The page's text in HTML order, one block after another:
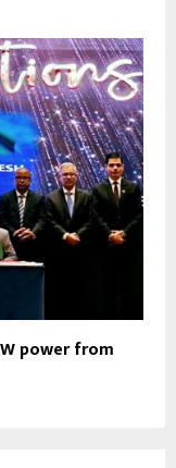
power from